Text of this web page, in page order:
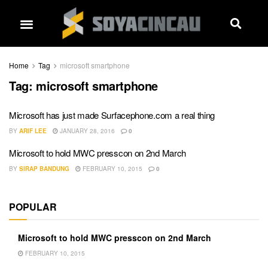
Home Tag microsoft smartphone
Tag: microsoft smartphone
Microsoft has just made Surfacephone.com a real thing
BY ARIF LEE JANUARY 28, 2016 0
Microsoft to hold MWC presscon on 2nd March
BY SIRAP BANDUNG FEBRUARY 10, 2015 0
POPULAR
Microsoft to hold MWC presscon on 2nd March
FEBRUARY 10, 2015